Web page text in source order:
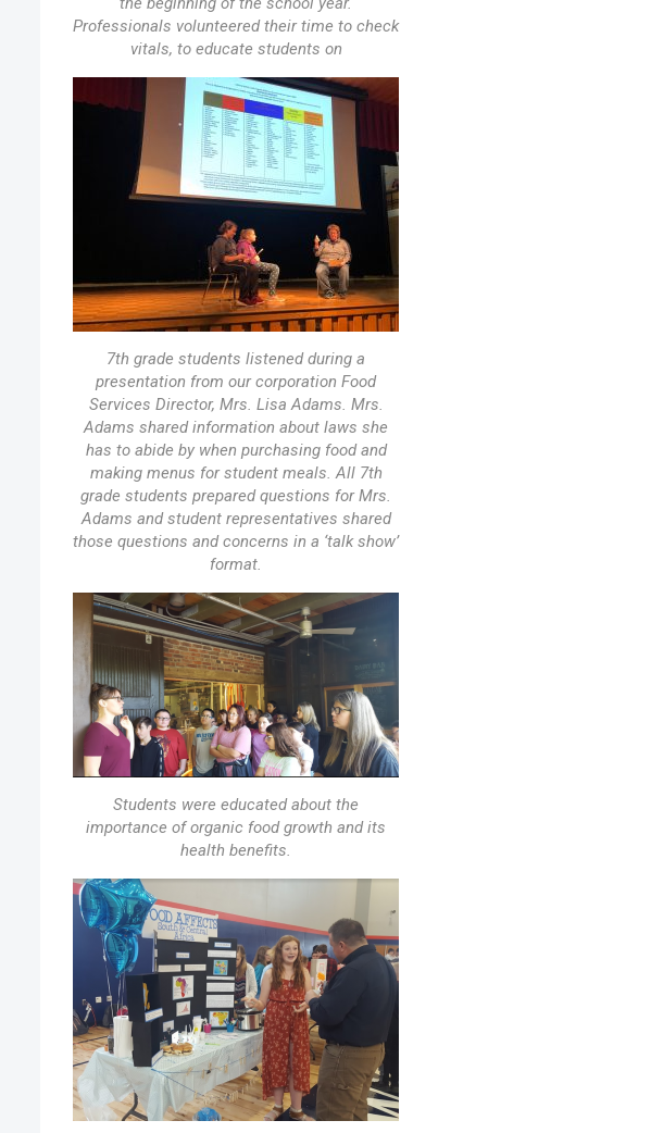
Professionals volunteered their time to check
vitals, to educate students on
7th grade students listened during a
presentation from our corporation Food
Services Director, Mrs. Lisa Adams. Mrs.
Adams shared information about laws she
has to abide by when purchasing food and
making menus for student meals. All 7th
grade students prepared questions for Mrs.
Adams and student representatives shared
those questions and concerns in a ‘talk show’
format.
Students were educated about the
importance of organic food growth and its
health benefits.